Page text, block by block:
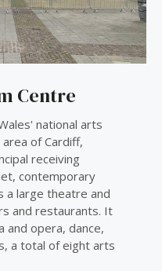
Centre
national arts
of Cardiff,
receiving
contemporary
a large theatre and
and restaurants. It
and opera, dance,
a total of eight arts